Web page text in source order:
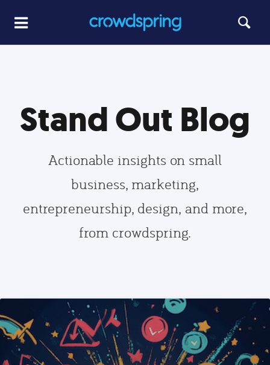
Stand Out Blog
Actionable insights on small
business, marketing,
entrepreneurship, design, and more,
from crowdspring.